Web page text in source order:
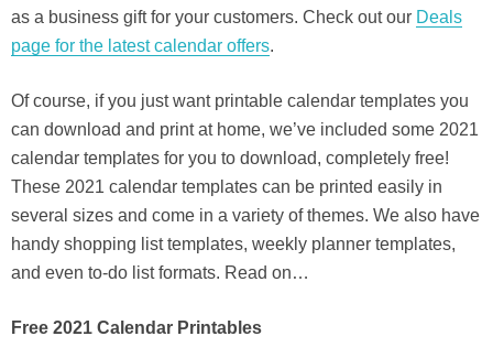
as a business gift for your customers. Check out our Deals
page for the latest calendar offers.
Of course, if you just want printable calendar templates you
can download and print at home, we’ve included some 2021
calendar templates for you to download, completely free!
These 2021 calendar templates can be printed easily in
several sizes and come in a variety of themes. We also have
handy shopping list templates, weekly planner templates,
and even to-do list formats. Read on…
Free 2021 Calendar Printables